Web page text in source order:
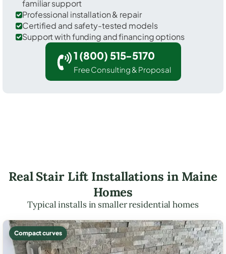
familiar support
Professional installation & repair
Certified and safety-tested models
Support with funding and financing options
1 (800) 515-5170
Free Consulting & Proposal
Real Stair Lift Installations in Maine
Homes
Typical installs in smaller residential homes
Compact curves